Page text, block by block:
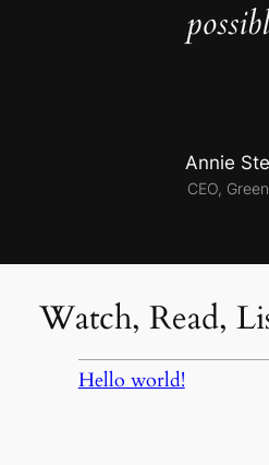
Annie
CEO,
Watch, Read,
Hello world!